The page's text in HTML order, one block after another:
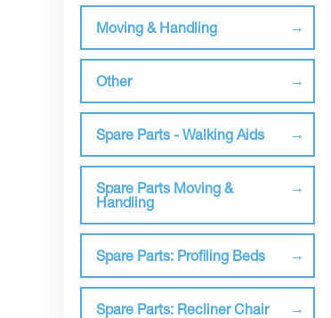
Moving & Handling
Other
Spare Parts - Walking Aids
Spare Parts Moving &
Handling
Spare Parts: Profiling Beds
Spare Parts: Recliner Chair